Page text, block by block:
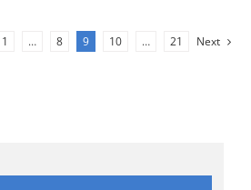
1 … 8 9 10 … 21 Next